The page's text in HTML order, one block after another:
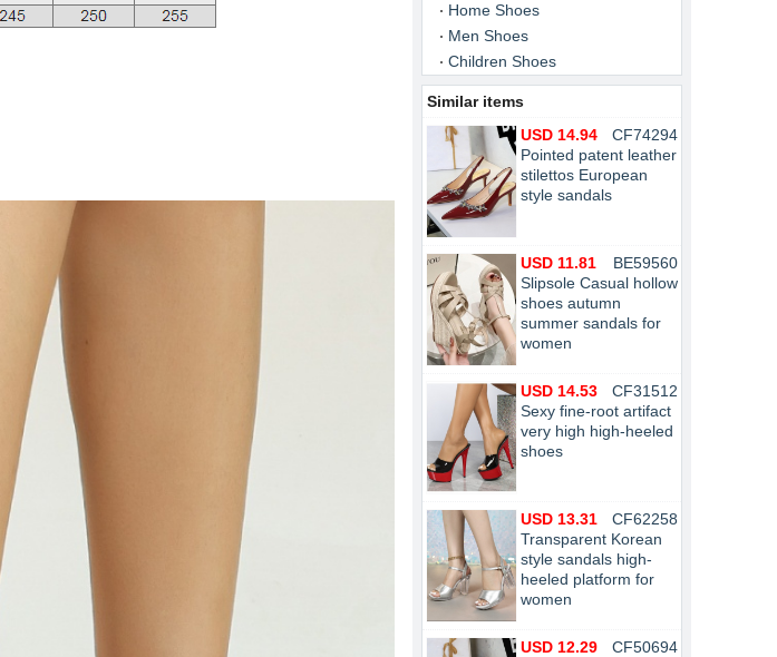
Home Shoes
Men Shoes
Children Shoes
Similar items
CF74294
USD 14.94
Pointed patent leather
stilettos European
style sandals
BE59560
USD 11.81
Slipsole Casual hollow
shoes autumn
summer sandals for
women
CF31512
USD 14.53
Sexy fine-root artifact
very high high-heeled
shoes
CF62258
USD 13.31
Transparent Korean
style sandals high-
heeled platform for
women
CF50694
USD 12.29